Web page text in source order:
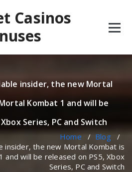
Casinos
insider, the new Mortal
Kombat 1 and will be
Series, PC and Switch
Home / Blog/
insider, the new Mortal Kombat is
and will be released on PS5, Xbox
Series, PC and Switch